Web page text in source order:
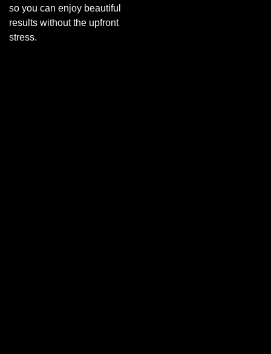
so you can enjoy beautiful
results without the upfront
stress.